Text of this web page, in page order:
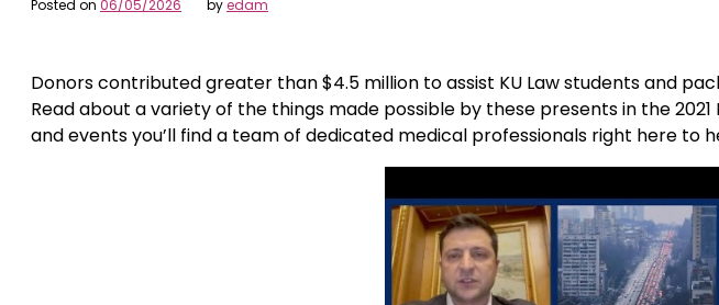
Posted on 06/05/2026 byedam
Donors contributed greater than $4.5 million to assist KU Law students and
Read about a variety of the things made possible by these presents in the 2021
and events you’ll find a team of dedicated medical professionals right here to